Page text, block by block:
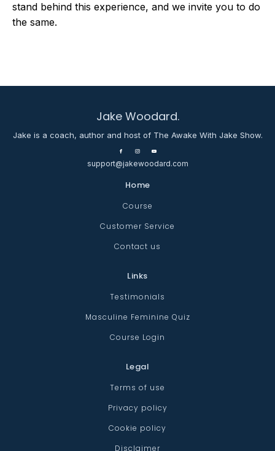
stand behind this experience, and we invite you to do
the same.
Jake Woodard.
Jake is a coach, author and host of The Awake With Jake Show.
support@jakewoodard.com
Home
Course
Customer Service
Contact us
Links
Testimonials
Masculine Feminine Quiz
Course Login
Legal
Terms of use
Privacy policy
Cookie policy
Disclaimer